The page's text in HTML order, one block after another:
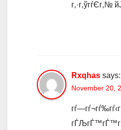
г‚·г‚ўгѓЄг‚№
Rxqhas says:
November 20,